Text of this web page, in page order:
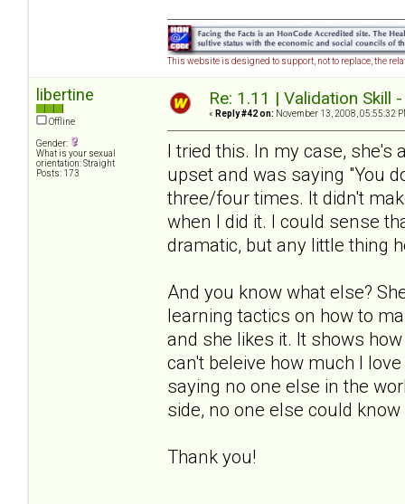
This website is designed to support, not to replace, the
libertine
Offline
Gender:
What is your sexual
orientation: Straight
Posts: 173
Re: 1.11 | Validation Skill
« Reply #42 on: November 13, 2008, 05:55:32
I tried this. In my case, she's
upset and was saying "You
three/four times. It didn't
when I did it. I could sense
dramatic, but any little thing
And you know what else?
learning tactics on how to
and she likes it. It shows
can't beleive how much I
saying no one else in the
side, no one else could
Thank you!